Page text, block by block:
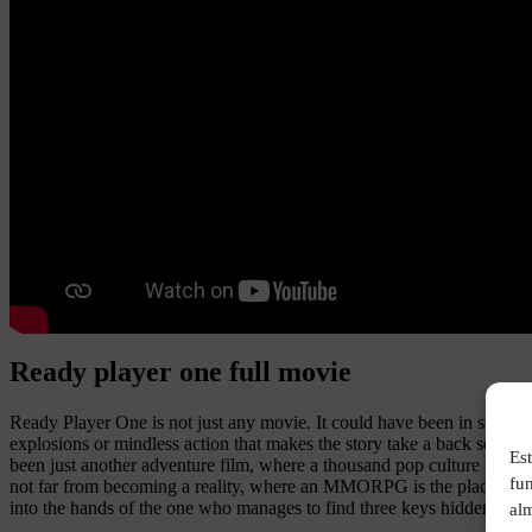
Ready player one full movie
Ready Player One is not just any movie. It could have been in
explosions or mindless action that makes the story take a back seat.
been just another adventure film, where a thousand pop culture
not far from becoming a reality, where an MMORPG is the place of
into the hands of the one who manages to find three keys hidden in